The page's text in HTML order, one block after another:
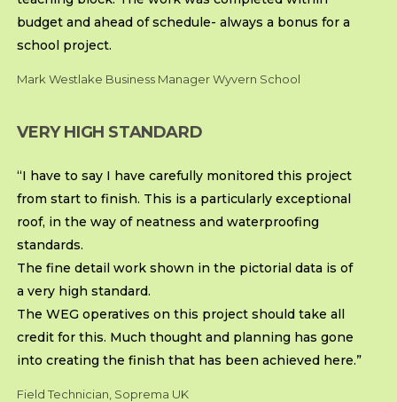
budget and ahead of schedule- always a bonus for a
school project.
Mark Westlake Business Manager Wyvern School
VERY HIGH STANDARD
“I have to say I have carefully monitored this project
from start to finish. This is a particularly exceptional
roof, in the way of neatness and waterproofing
standards.
The fine detail work shown in the pictorial data is of
a very high standard.
The WEG operatives on this project should take all
credit for this. Much thought and planning has gone
into creating the finish that has been achieved here.”
Field Technician, Soprema UK